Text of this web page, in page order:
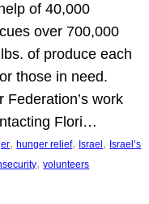
of 40,000
over 700,000
of produce each
those in need.
Federation’s work
Flori…
, hunger relief, Israel , Israel’s
, volunteers